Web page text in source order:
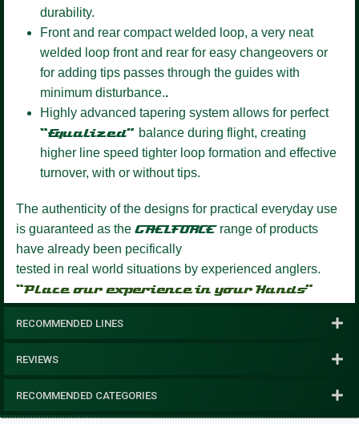
durability.
Front and rear compact welded loop, a very neat
welded loop front and rear for easy changeovers or
for adding tips passes through the guides with
minimum disturbance..
Highly advanced tapering system allows for perfect
“Equalized” balance during flight, creating
higher line speed tighter loop formation and effective
turnover, with or without tips.
The authenticity of the designs for practical everyday use
is guaranteed as the GAELFORCE range of products
have already been pecifically
tested in real world situations by experienced anglers.
“Place our experience in your Hands”
RECOMMENDED LINES
REVIEWS
RECOMMENDED CATEGORIES